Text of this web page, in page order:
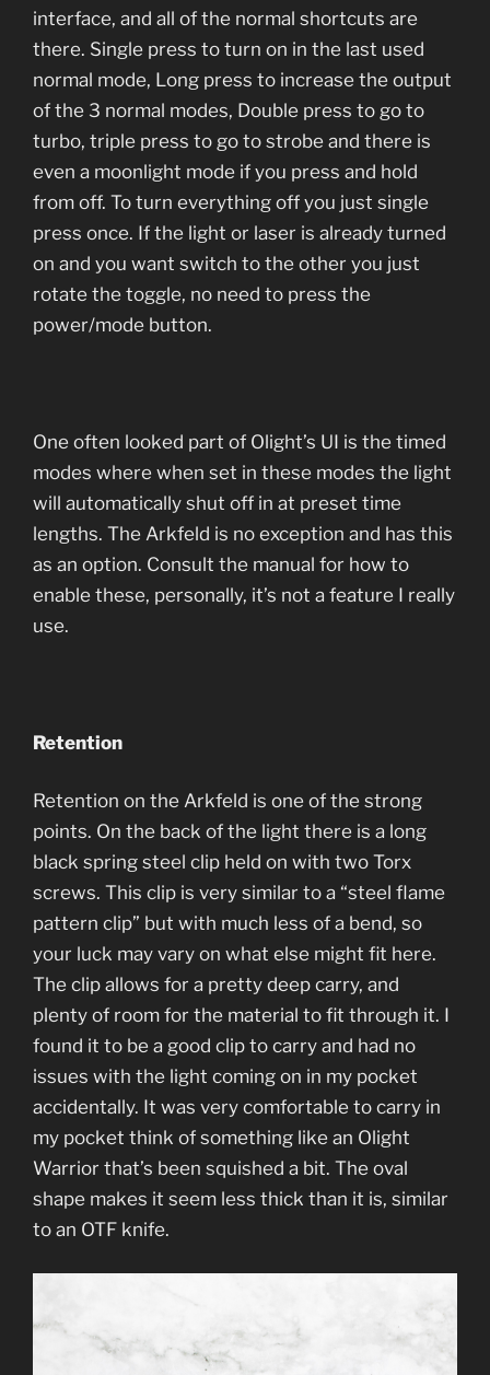
interface, and all of the normal shortcuts are
there. Single press to turn on in the last used
normal mode, Long press to increase the output
of the 3 normal modes, Double press to go to
turbo, triple press to go to strobe and there is
even a moonlight mode if you press and hold
from off. To turn everything off you just single
press once. If the light or laser is already turned
on and you want switch to the other you just
rotate the toggle, no need to press the
power/mode button.
One often looked part of Olight’s UI is the timed
modes where when set in these modes the light
will automatically shut off in at preset time
lengths. The Arkfeld is no exception and has this
as an option. Consult the manual for how to
enable these, personally, it’s not a feature I really
use.
Retention
Retention on the Arkfeld is one of the strong
points. On the back of the light there is a long
black spring steel clip held on with two Torx
screws. This clip is very similar to a “steel flame
pattern clip” but with much less of a bend, so
your luck may vary on what else might fit here.
The clip allows for a pretty deep carry, and
plenty of room for the material to fit through it. I
found it to be a good clip to carry and had no
issues with the light coming on in my pocket
accidentally. It was very comfortable to carry in
my pocket think of something like an Olight
Warrior that’s been squished a bit. The oval
shape makes it seem less thick than it is, similar
to an OTF knife.